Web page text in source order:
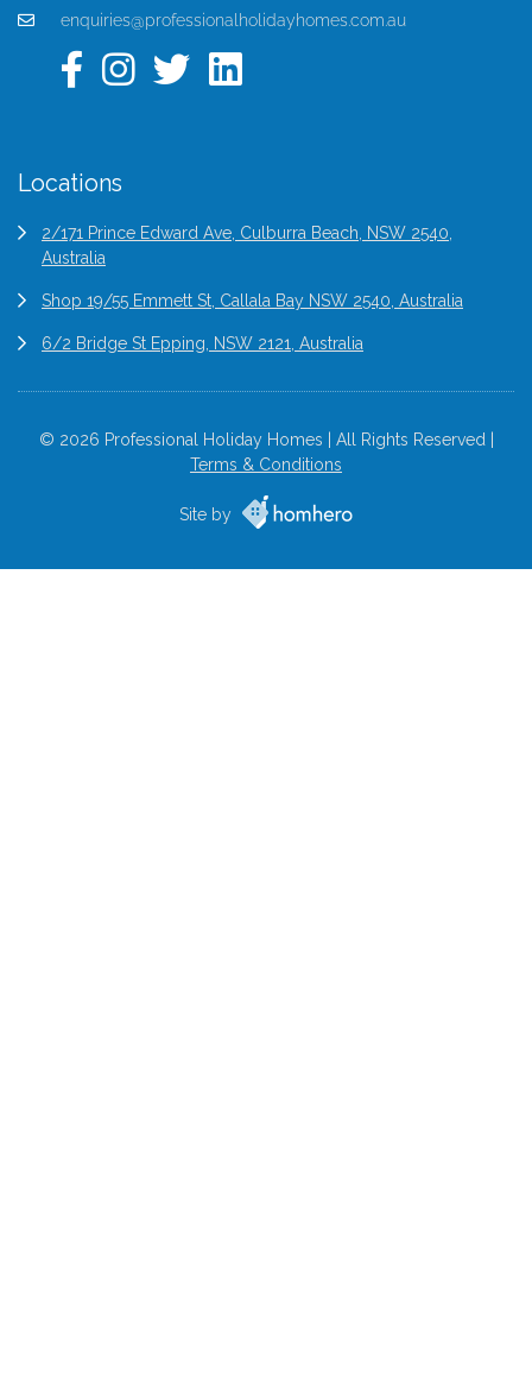
enquiries@professionalholidayhomes.com.au
Locations
2/171 Prince Edward Ave, Culburra Beach, NSW 2540,
Australia
Shop 19/55 Emmett St, Callala Bay NSW 2540, Australia
6/2 Bridge St Epping, NSW 2121, Australia
© 2026 Professional Holiday Homes | All Rights Reserved |
Terms & Conditions
Site by